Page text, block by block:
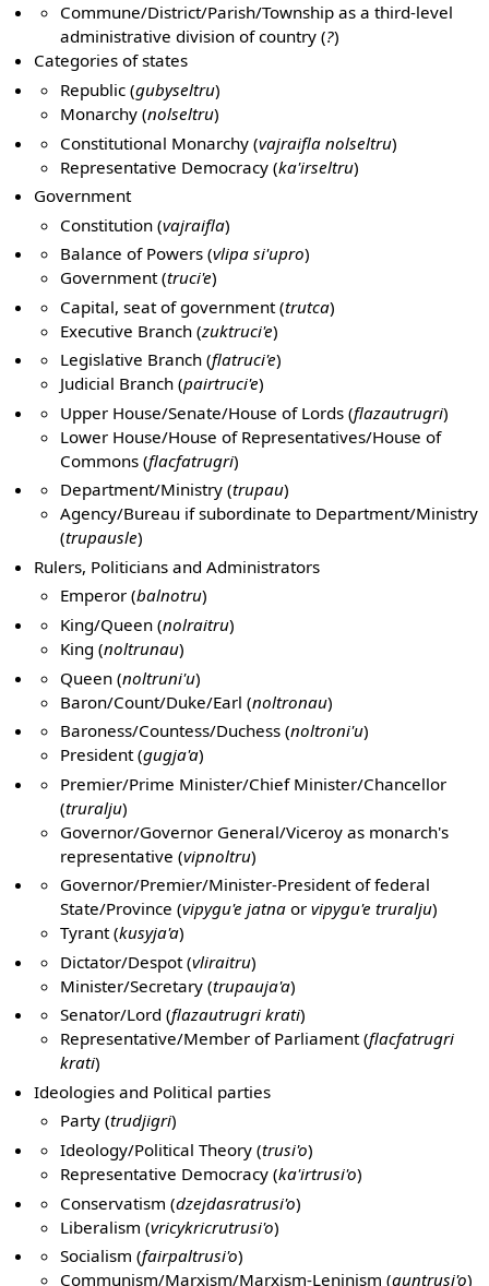
Commune/District/Parish/Township as a third-level
administrative division of country (?)
Categories of states
Republic (gubyseltru)
Monarchy (nolseltru)
Constitutional Monarchy (vajraifla nolseltru)
Representative Democracy (ka'irseltru)
Government
Constitution (vajraifla)
Balance of Powers (vlipa si'upro)
Government (truci'e)
Capital, seat of government (trutca)
Executive Branch (zuktruci'e)
Legislative Branch (flatruci'e)
Judicial Branch (pairtruci'e)
Upper House/Senate/House of Lords (flazautrugri)
Lower House/House of Representatives/House of
Commons (flacfatrugri)
Department/Ministry (trupau)
Agency/Bureau if subordinate to Department/Ministry
(trupausle)
Rulers, Politicians and Administrators
Emperor (balnotru)
King/Queen (nolraitru)
King (noltrunau)
Queen (noltruni'u)
Baron/Count/Duke/Earl (noltronau)
Baroness/Countess/Duchess (noltroni'u)
President (gugja'a)
Premier/Prime Minister/Chief Minister/Chancellor
(truralju)
Governor/Governor General/Viceroy as monarch's
representative (vipnoltru)
Governor/Premier/Minister-President of federal
State/Province (vipygu'e jatna orvipygu'e truralju)
Tyrant (kusyja'a)
Dictator/Despot (vliraitru)
Minister/Secretary (trupauja'a)
Senator/Lord (flazautrugri krati)
Representative/Member of Parliament (flacfatrugri
krati)
Ideologies and Political parties
Party (trudjigri)
Ideology/Political Theory (trusi'o)
Representative Democracy (ka'irtrusi'o)
Conservatism (dzejdasratrusi'o)
Liberalism (vricykricrutrusi'o)
Socialism (fairpaltrusi'o)
Communism/Marxism/Marxism-Leninism (guntrusi'o)